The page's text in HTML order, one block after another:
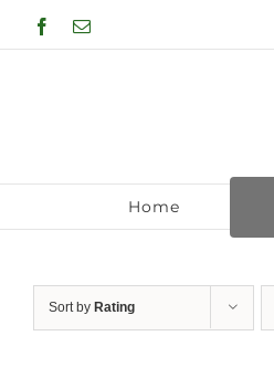
to
Facebook
Email
Home
Sort by Rating